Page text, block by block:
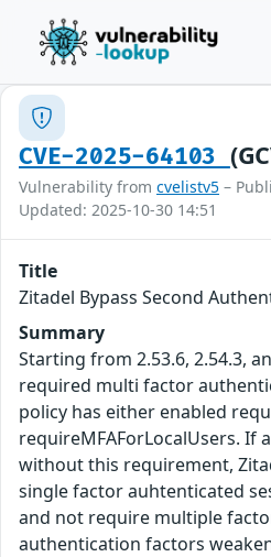
CVE-2025-64103
Vulnerability from cvelistv5 –
Updated: 2025-10-30 14:51
Title
Zitadel Bypass Second
Summary
Starting from 2.53.6, 2.54.3,
required multi factor
policy has either enabled
requireMFAForLocalUsers. If
without this requirement,
single factor auhtenticated
and not require multiple
authentication factors